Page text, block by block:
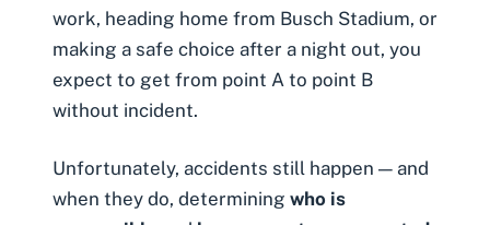
work, heading home from Busch Stadium, or
making a safe choice after a night out, you
expect to get from point A to point B
without incident.
Unfortunately, accidents still happen — and
when they do, determining who is